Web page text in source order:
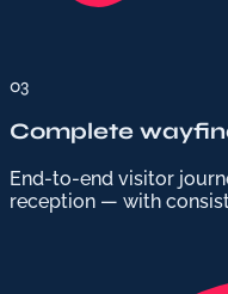
03
Complete
End-to-end visitor
reception — with